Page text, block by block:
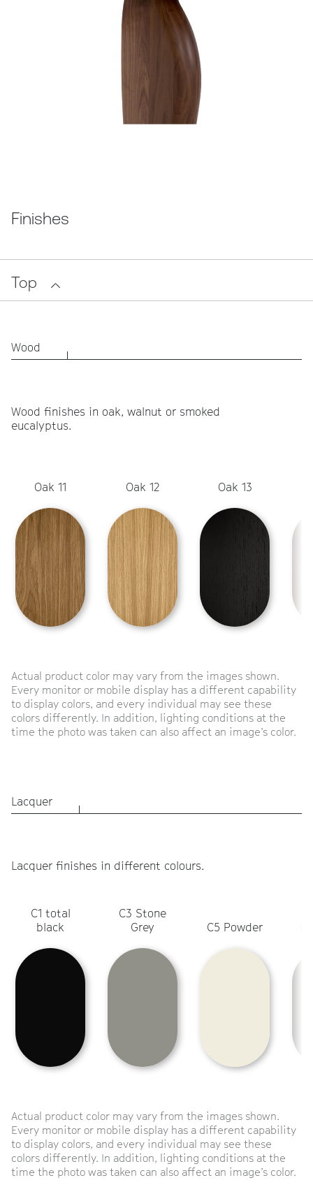
Finishes
Top
Wood
Wood finishes in oak, walnut or smoked
eucalyptus.
Oak 11 Oak 12 Oak 13
Actual product color may vary from the images shown.
Every monitor or mobile display has a different capability
to display colors, and every individual may see these
colors differently. In addition, lighting conditions at the
time the photo was taken can also affect an image’s color.
Lacquer
Lacquer finishes in different colours.
C1 total
black
C3 Stone
Grey
C5 Powder
Actual product color may vary from the images shown.
Every monitor or mobile display has a different capability
to display colors, and every individual may see these
colors differently. In addition, lighting conditions at the
time the photo was taken can also affect an image’s color.